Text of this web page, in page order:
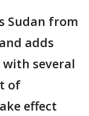
Sudan from
adds
several
of
effect